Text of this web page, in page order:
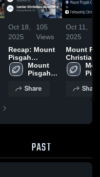
Oct 18,
2025
105
Views
Recap: Mount
Pisgah
Christian
School vs.
Christian
Mount
Pisgah
School
Share
Oct 11,
2025
Mount
Christian
School vs
School •
Recap •
Share
PAST